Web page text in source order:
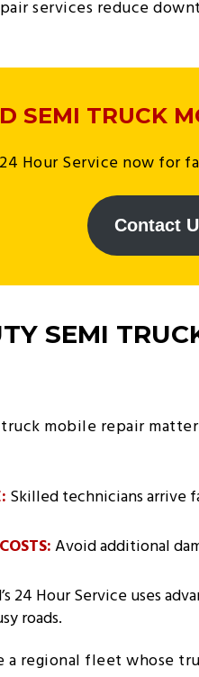
services reduce
SEMI TRUCK
24 Hour Service now for
Contact
SEMI
mobile repair
Skilled technicians arrive
Avoid additional
24 Hour Service uses
roads.
a regional fleet whose